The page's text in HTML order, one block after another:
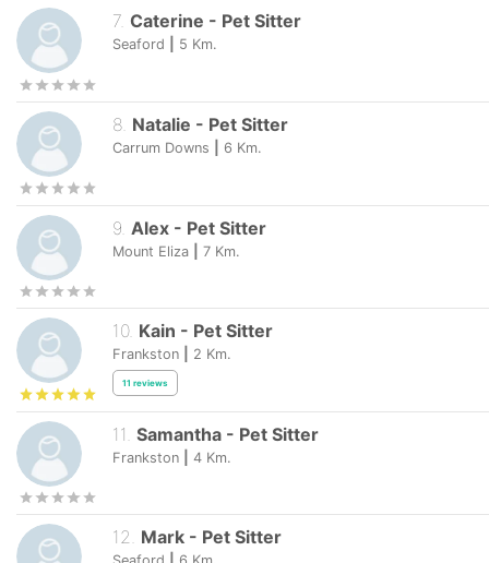
7. Caterine - Pet Sitter
Seaford 5 Km.
8 Natalie - Pet Sitter
Carrum Downs 6 Km.
9 Alex - Pet Sitter
Mount Eliza 7 Km.
10. Kain - Pet Sitter
Frankston 2 Km.
11 reviews
11 Samantha - Pet Sitter
Frankston 4 Km.
12. Mark - Pet Sitter